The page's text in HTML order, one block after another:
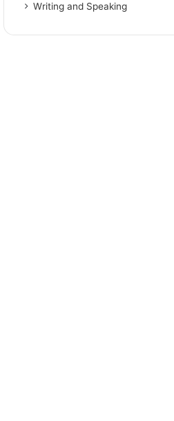
Writing and Speaking